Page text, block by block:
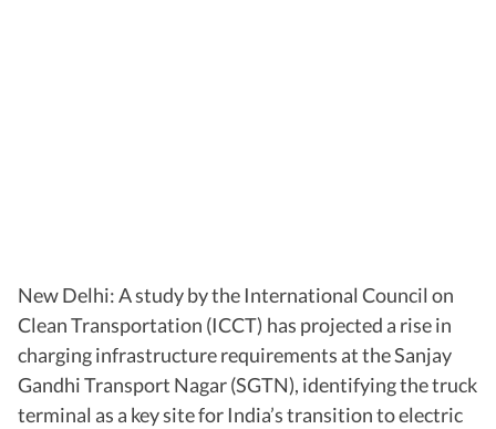
New Delhi: A study by the International Council on
Clean Transportation (ICCT) has projected a rise in
charging infrastructure requirements at the Sanjay
Gandhi Transport Nagar (SGTN), identifying the truck
terminal as a key site for India’s transition to electric